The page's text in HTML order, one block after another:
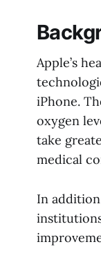
Apple’s
iPhone.
oxygen
take
medical
In